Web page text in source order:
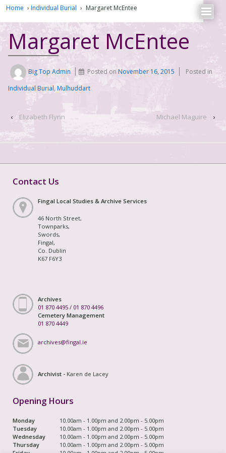
Home › Individual Burial › Margaret McEntee
Margaret McEntee
Big Top Admin Posted onNovember 16, 2015
Posted in
Individual Burial, Mulhuddart
‹ Elizabeth Flynn Michael Maguire ›
Contact Us
Fingal Local Studies & Archive Services
46 North Street,
Townparks,
Swords,
Fingal,
Co. Dublin
K67 F6Y3
Archives
01 870 4495 / 01 870 4496
Cemetery Management
01 870 4449
archives@fingal.ie
Archivist - Karen de Lacey
Opening Hours
Monday
10.00am - 1.00pm and 2.00pm - 5.00pm
Tuesday
10.00am - 1.00pm and 2.00pm - 5.00pm
Wednesday
10.00am - 1.00pm and 2.00pm - 5.00pm
Thursday
10.00am - 1.00pm and 2.00pm - 5.00pm